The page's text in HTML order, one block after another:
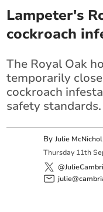
Lampeter's
cockroach
The Royal Oak
temporarily
cockroach
safety standards.
ByJulie
Thursday 11th